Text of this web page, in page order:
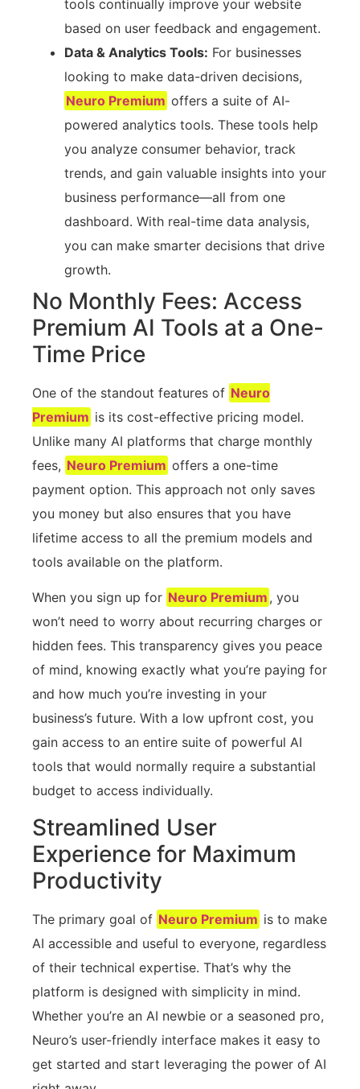
tools continually improve your website
based on user feedback and engagement.
Data & Analytics Tools: For businesses
looking to make data-driven decisions,
Neuro Premium offers a suite of AI-
powered analytics tools. These tools help
you analyze consumer behavior, track
trends, and gain valuable insights into your
business performance—all from one
dashboard. With real-time data analysis,
you can make smarter decisions that drive
growth.
No Monthly Fees: Access
Premium AI Tools at a One-
Time Price
One of the standout features of Neuro
Premium is its cost-effective pricing model.
Unlike many AI platforms that charge monthly
fees, Neuro Premium offers a one-time
payment option. This approach not only saves
you money but also ensures that you have
lifetime access to all the premium models and
tools available on the platform.
When you sign up for Neuro Premium , you
won’t need to worry about recurring charges or
hidden fees. This transparency gives you peace
of mind, knowing exactly what you’re paying for
and how much you’re investing in your
business’s future. With a low upfront cost, you
gain access to an entire suite of powerful AI
tools that would normally require a substantial
budget to access individually.
Streamlined User
Experience for Maximum
Productivity
The primary goal of Neuro Premium is to make
AI accessible and useful to everyone, regardless
of their technical expertise. That’s why the
platform is designed with simplicity in mind.
Whether you’re an AI newbie or a seasoned pro,
Neuro’s user-friendly interface makes it easy to
get started and start leveraging the power of AI